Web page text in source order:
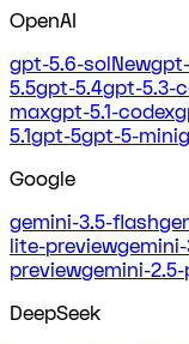
OpenAI
gpt-5.6-solNew
5.5gpt-5.4gpt-5.3-
maxgpt-5.1-codex
5.1gpt-5gpt-5-mini
Google
gemini-3.5-flash
lite-preview
previewgemini-
DeepSeek